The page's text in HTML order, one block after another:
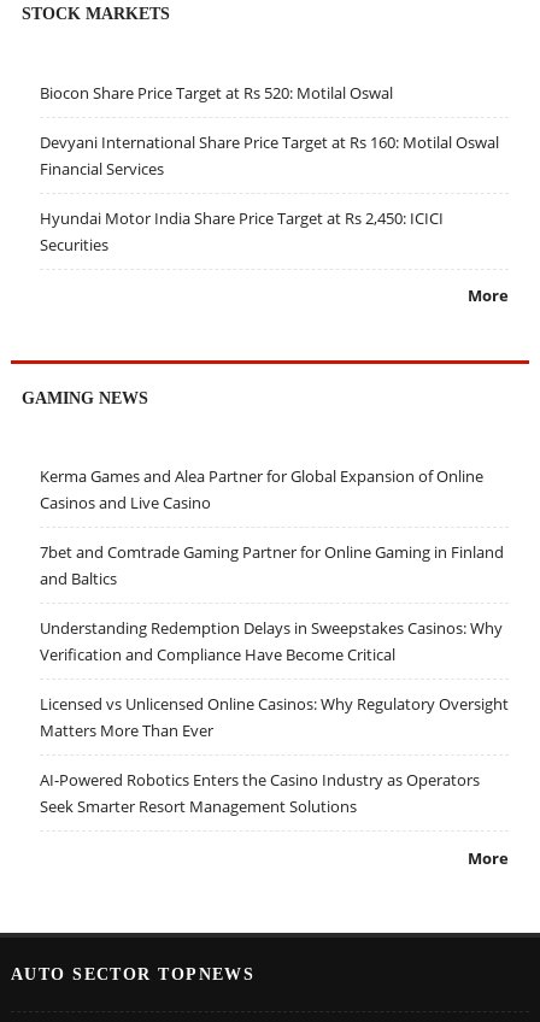
STOCK MARKETS
Biocon Share Price Target at Rs 520: Motilal Oswal
Devyani International Share Price Target at Rs 160: Motilal Oswal
Financial Services
Hyundai Motor India Share Price Target at Rs 2,450: ICICI
Securities
More
GAMING NEWS
Kerma Games and Alea Partner for Global Expansion of Online
Casinos and Live Casino
7bet and Comtrade Gaming Partner for Online Gaming in Finland
and Baltics
Understanding Redemption Delays in Sweepstakes Casinos: Why
Verification and Compliance Have Become Critical
Licensed vs Unlicensed Online Casinos: Why Regulatory Oversight
Matters More Than Ever
AI-Powered Robotics Enters the Casino Industry as Operators
Seek Smarter Resort Management Solutions
More
AUTO SECTOR TOPNEWS